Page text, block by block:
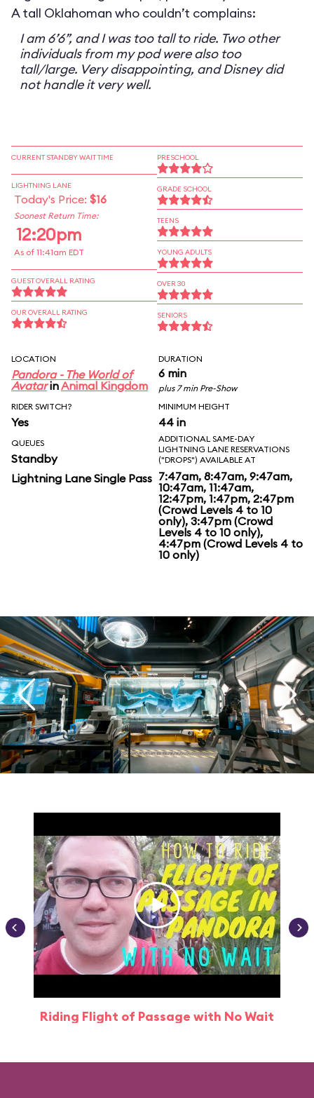
A tall Oklahoman who couldn’t complains:
I am 6’6”, and I was too tall to ride. Two other
individuals from my pod were also too
tall/large. Very disappointing, and Disney did
not handle it very well.
CURRENT STANDBY WAIT TIME
LIGHTNING LANE
Today's Price: $16
Soonest Return Time:
12:20pm
As of 11:41am EDT
GUEST OVERALL RATING
OUR OVERALL RATING
PRESCHOOL
GRADE SCHOOL
TEENS
YOUNG ADULTS
OVER 30
SENIORS
LOCATION
Pandora - The World of
AvatarinAnimal Kingdom
DURATION
6 min
plus 7 min Pre-Show
RIDER SWITCH?
Yes
MINIMUM HEIGHT
44 in
QUEUES
Standby
Lightning Lane Single Pass
ADDITIONAL SAME-DAY
LIGHTNING LANE RESERVATIONS
("DROPS") AVAILABLE AT
7:47am, 8:47am, 9:47am,
10:47am, 11:47am,
12:47pm, 1:47pm, 2:47pm
(Crowd Levels 4 to 10
only), 3:47pm (Crowd
Levels 4 to 10 only),
4:47pm (Crowd Levels 4 to
10 only)
Riding Flight of Passage with No Wait